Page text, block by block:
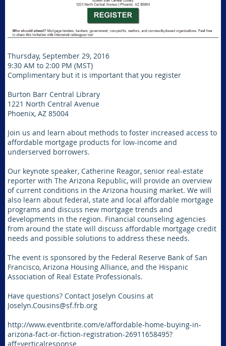
Thursday, September 29, 2016
9:30 AM to 2:00 PM (MST)
Complimentary but it is important that you register
Burton Barr Central Library
1221 North Central Avenue
Phoenix, AZ 85004
Join us and learn about methods to foster increased access to
affordable mortgage products for low-income and
underserved borrowers.
Our keynote speaker, Catherine Reagor, senior real-estate
reporter with The Arizona Republic, will provide an overview
of current conditions in the Arizona housing market. We will
also learn about federal, state and local affordable mortgage
programs and discuss new mortgage trends and
developments in the region. Financial counseling agencies
from around the state will discuss affordable mortgage credit
needs and possible solutions to address these needs.
The event is sponsored by the Federal Reserve Bank of San
Francisco, Arizona Housing Alliance, and the Hispanic
Association of Real Estate Professionals.
Have questions? Contact Joselyn Cousins at
Joselyn.Cousins@sf.frb.org
http://www.eventbrite.com/e/affordable-home-buying-in-
arizona-fact-or-fiction-registration-26911658495?
aff=verticalresponse